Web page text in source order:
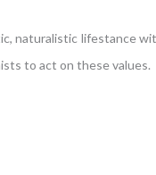
naturalistic lifestance
to act on these values.